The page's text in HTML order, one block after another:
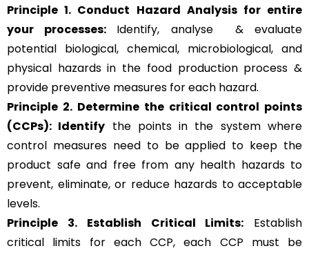
Principle 1. Conduct Hazard Analysis for entire
your processes: Identify, analyse & evaluate
potential biological, chemical, microbiological, and
physical hazards in the food production process &
provide preventive measures for each hazard.
Principle 2. Determine the critical control points
(CCPs): Identify the points in the system where
control measures need to be applied to keep the
product safe and free from any health hazards to
prevent, eliminate, or reduce hazards to acceptable
levels.
Principle 3.
Establish Critical Limits: Establish
critical limits for each CCP, each CCP must be